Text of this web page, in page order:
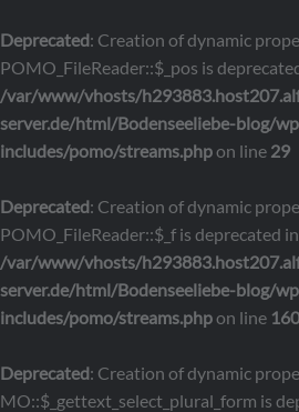
Deprecated: Creation of dynamic
POMO_FileReader::$_pos is
/var/www/vhosts/
server.de/html/Bodenseeliebe-blog/
includes/pomo/streams.phpon line 29
Deprecated: Creation of dynamic
POMO_FileReader::$_f is deprecated in
/var/www/vhosts/
server.de/html/Bodenseeliebe-blog/
includes/pomo/streams.phpon line 160
Deprecated: Creation of dynamic
MO::$_gettext_select_plural_form is